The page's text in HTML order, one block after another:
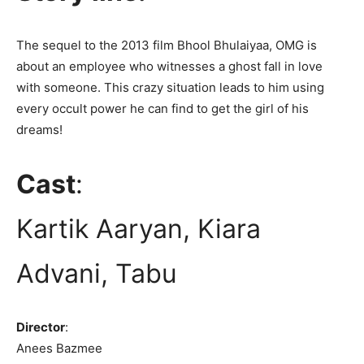
The sequel to the 2013 film Bhool Bhulaiyaa, OMG is
about an employee who witnesses a ghost fall in love
with someone. This crazy situation leads to him using
every occult power he can find to get the girl of his
dreams!
Cast:
Kartik Aaryan, Kiara
Advani, Tabu
Director:
Anees Bazmee